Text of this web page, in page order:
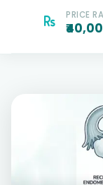
PRICE